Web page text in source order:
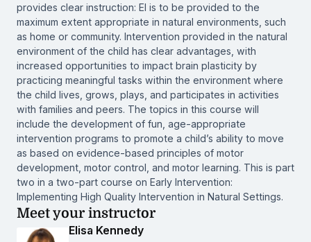
provides clear instruction: EI is to be provided to the
maximum extent appropriate in natural environments, such
as home or community. Intervention provided in the natural
environment of the child has clear advantages, with
increased opportunities to impact brain plasticity by
practicing meaningful tasks within the environment where
the child lives, grows, plays, and participates in activities
with families and peers. The topics in this course will
include the development of fun, age-appropriate
intervention programs to promote a child’s ability to move
as based on evidence-based principles of motor
development, motor control, and motor learning. This is part
two in a two-part course on Early Intervention:
Implementing High Quality Intervention in Natural Settings.
Meet your instructor
Elisa Kennedy